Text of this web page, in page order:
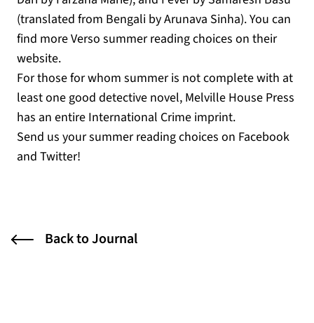
(translated from Bengali by Arunava Sinha). You can
find more Verso summer reading choices on their
website.
For those for whom summer is not complete with at
least one good detective novel, Melville House Press
has an entire International Crime imprint.
Send us your summer reading choices on Facebook
and Twitter!
Back to Journal